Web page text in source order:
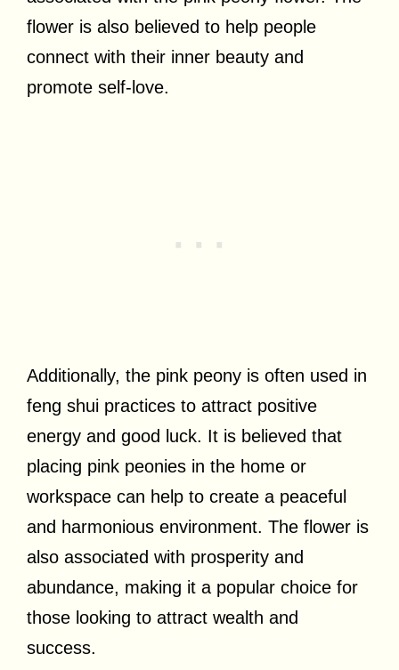
flower is also believed to help people
connect with their inner beauty and
promote self-love.
Additionally, the pink peony is often used in
feng shui practices to attract positive
energy and good luck. It is believed that
placing pink peonies in the home or
workspace can help to create a peaceful
and harmonious environment. The flower is
also associated with prosperity and
abundance, making it a popular choice for
those looking to attract wealth and
success.